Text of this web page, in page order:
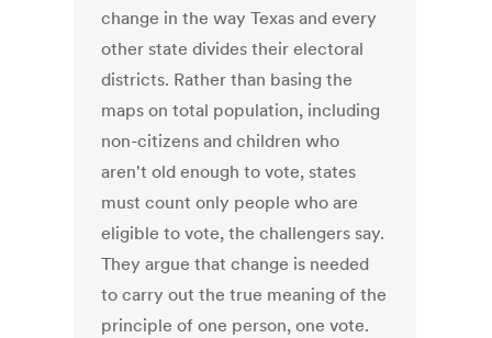
change in the way Texas and every
other state divides their electoral
districts. Rather than basing the
maps on total population, including
non-citizens and children who
aren't old enough to vote, states
must count only people who are
eligible to vote, the challengers say.
They argue that change is needed
to carry out the true meaning of the
principle of one person, one vote.